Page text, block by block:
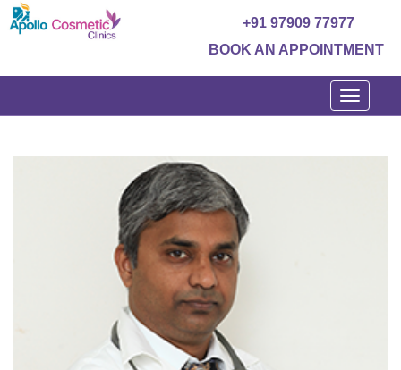
+91 97909 77977
BOOK AN APPOINTMENT
Toggle